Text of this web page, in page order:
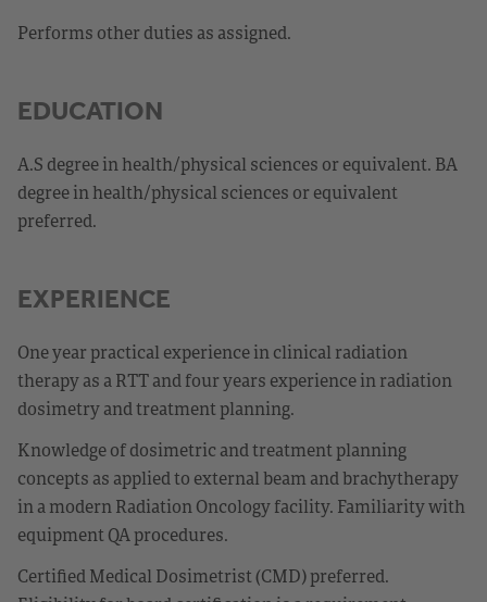
Performs other duties as assigned.
EDUCATION
A.S degree in health/physical sciences or equivalent. BA
degree in health/physical sciences or equivalent
preferred.
EXPERIENCE
One year practical experience in clinical radiation
therapy as a RTT and four years experience in radiation
dosimetry and treatment planning.
Knowledge of dosimetric and treatment planning
concepts as applied to external beam and brachytherapy
in a modern Radiation Oncology facility. Familiarity with
equipment QA procedures.
Certified Medical Dosimetrist (CMD) preferred.